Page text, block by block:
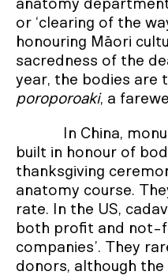
anatomy
or ‘clearing of the
honouring Māori
sacredness of the
year, the bodies are
poroporoaki, a
In China,
built in honour of
thanksgiving
anatomy course.
rate. In the US,
both profit and not-
companies’. They
donors, although the